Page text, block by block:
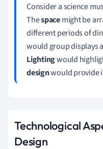
Consider a science
Thespacemight be
different periods of
would group displays
Lightingwould
designwould provide
Technological
Design